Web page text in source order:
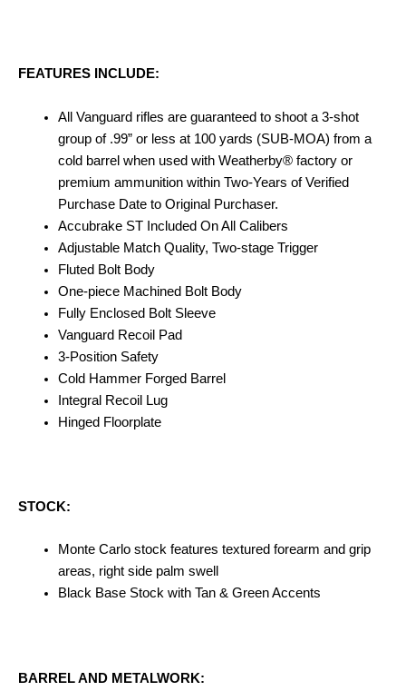
FEATURES INCLUDE:
All Vanguard rifles are guaranteed to shoot a 3-shot
group of .99” or less at 100 yards (SUB-MOA) from a
cold barrel when used with Weatherby® factory or
premium ammunition within Two-Years of Verified
Purchase Date to Original Purchaser.
Accubrake ST Included On All Calibers
Adjustable Match Quality, Two-stage Trigger
Fluted Bolt Body
One-piece Machined Bolt Body
Fully Enclosed Bolt Sleeve
Vanguard Recoil Pad
3-Position Safety
Cold Hammer Forged Barrel
Integral Recoil Lug
Hinged Floorplate
STOCK:
Monte Carlo stock features textured forearm and grip
areas, right side palm swell
Black Base Stock with Tan & Green Accents
BARREL AND METALWORK: